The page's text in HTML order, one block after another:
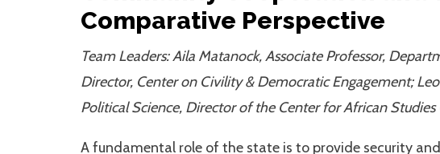
Comparative Perspective
Team Leaders: Aila Matanock, Associate Professor,
Director, Center on Civility & Democratic Engagement;
Political Science, Director of the Center for African Studies
A fundamental role of the state is to provide security